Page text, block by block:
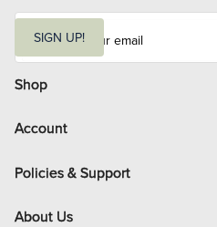
i
l
SIGN UP!
Shop
Account
Policies & Support
About Us